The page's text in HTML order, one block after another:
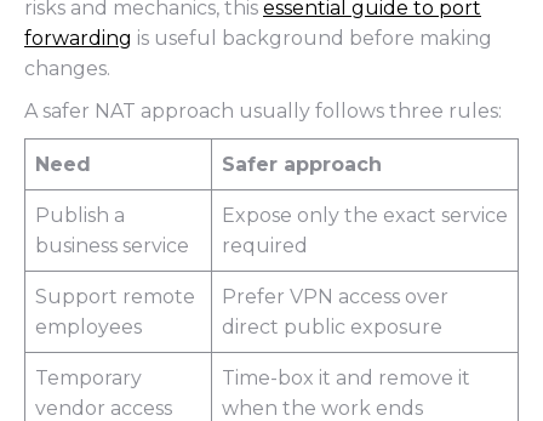
risks and mechanics, this essential guide to port
forwarding is useful background before making
changes.
A safer NAT approach usually follows three rules:
Need Safer approach
Publish a
business service
Expose only the exact service
required
Support remote
employees
Prefer VPN access over
direct public exposure
Temporary
vendor access
Time-box it and remove it
when the work ends